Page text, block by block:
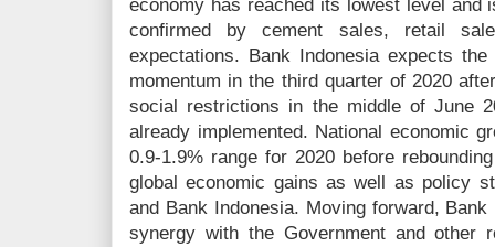
economy has reached its lowest level and
confirmed by cement sales, retail
expectations. Bank Indonesia expects
momentum in the third quarter of 2020
social restrictions in the middle of June
already implemented. National economic
0.9-1.9% range for 2020 before
global economic gains as well as policy
and Bank Indonesia. Moving forward,
synergy with the Government and other